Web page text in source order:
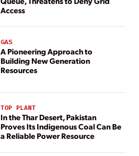
Access
GAS
A Pioneering Approach to
Building New Generation
Resources
TOP PLANT
In the Thar Desert, Pakistan
Proves Its Indigenous Coal Can Be
a Reliable Power Resource